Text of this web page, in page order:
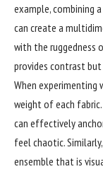
example, combining
can create a
with the ruggedness
provides contrast but
When
weight of each
can effectively
feel chaotic.
ensemble that is